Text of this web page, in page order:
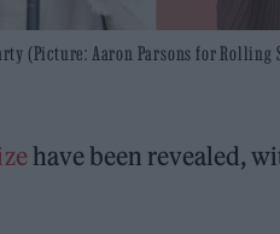
(Picture: Aaron Parsons for Rolling
have been revealed,